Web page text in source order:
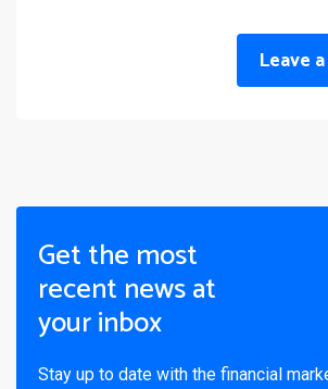
Leave
Get the most
recent news at
your inbox
Stay up to date with the financial